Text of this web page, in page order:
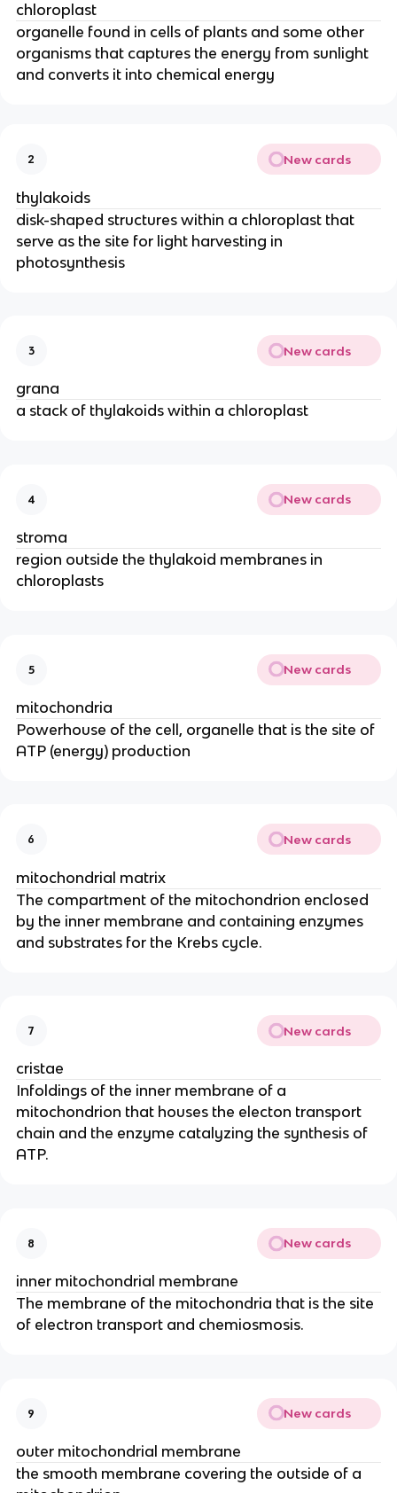
chloroplast
organelle found in cells of plants and some other
organisms that captures the energy from sunlight
and converts it into chemical energy
2 New cards
thylakoids
disk-shaped structures within a chloroplast that
serve as the site for light harvesting in
photosynthesis
3 New cards
grana
a stack of thylakoids within a chloroplast
4 New cards
stroma
region outside the thylakoid membranes in
chloroplasts
5 New cards
mitochondria
Powerhouse of the cell, organelle that is the site of
ATP (energy) production
6 New cards
mitochondrial matrix
The compartment of the mitochondrion enclosed
by the inner membrane and containing enzymes
and substrates for the Krebs cycle.
7 New cards
cristae
Infoldings of the inner membrane of a
mitochondrion that houses the electon transport
chain and the enzyme catalyzing the synthesis of
ATP.
8 New cards
inner mitochondrial membrane
The membrane of the mitochondria that is the site
of electron transport and chemiosmosis.
9 New cards
outer mitochondrial membrane
the smooth membrane covering the outside of a